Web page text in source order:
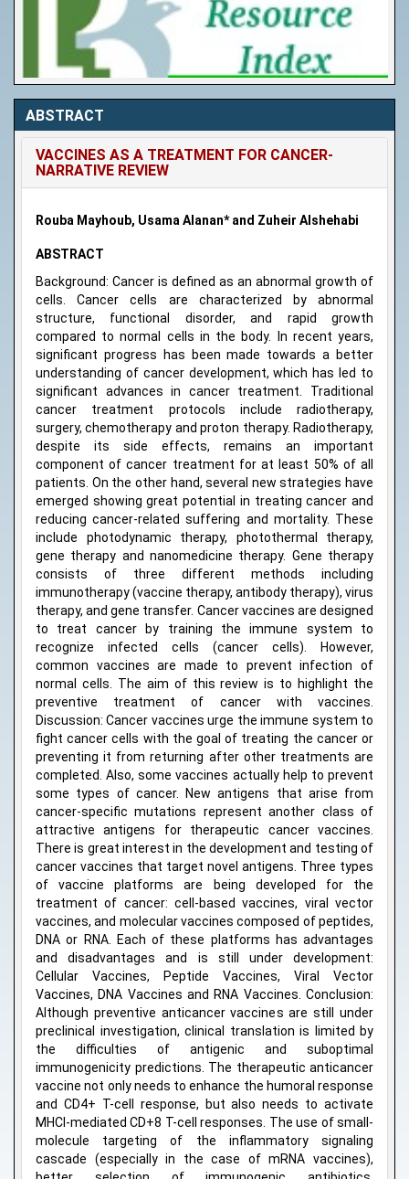
ABSTRACT
VACCINES AS A TREATMENT FOR CANCER-
NARRATIVE REVIEW
Rouba Mayhoub, Usama Alanan* and Zuheir Alshehabi
ABSTRACT
Background: Cancer is defined as an abnormal growth of
cells. Cancer cells are characterized by abnormal
structure, functional disorder, and rapid growth
compared to normal cells in the body. In recent years,
significant progress has been made towards a better
understanding of cancer development, which has led to
significant advances in cancer treatment. Traditional
cancer treatment protocols include radiotherapy,
surgery, chemotherapy and proton therapy. Radiotherapy,
despite its side effects, remains an important
component of cancer treatment for at least 50% of all
patients. On the other hand, several new strategies have
emerged showing great potential in treating cancer and
reducing cancer-related suffering and mortality. These
include photodynamic therapy, photothermal therapy,
gene therapy and nanomedicine therapy. Gene therapy
consists of three different methods including
immunotherapy (vaccine therapy, antibody therapy), virus
therapy, and gene transfer. Cancer vaccines are designed
to treat cancer by training the immune system to
recognize infected cells (cancer cells). However,
common vaccines are made to prevent infection of
normal cells. The aim of this review is to highlight the
preventive treatment of cancer with vaccines.
Discussion: Cancer vaccines urge the immune system to
fight cancer cells with the goal of treating the cancer or
preventing it from returning after other treatments are
completed. Also, some vaccines actually help to prevent
some types of cancer. New antigens that arise from
cancer-specific mutations represent another class of
attractive antigens for therapeutic cancer vaccines.
There is great interest in the development and testing of
cancer vaccines that target novel antigens. Three types
of vaccine platforms are being developed for the
treatment of cancer: cell-based vaccines, viral vector
vaccines, and molecular vaccines composed of peptides,
DNA or RNA. Each of these platforms has advantages
and disadvantages and is still under development:
Cellular Vaccines, Peptide Vaccines, Viral Vector
Vaccines, DNA Vaccines and RNA Vaccines. Conclusion:
Although preventive anticancer vaccines are still under
preclinical investigation, clinical translation is limited by
the difficulties of antigenic and suboptimal
immunogenicity predictions. The therapeutic anticancer
vaccine not only needs to enhance the humoral response
and CD4+ T-cell response, but also needs to activate
MHCI-mediated CD+8 T-cell responses. The use of small-
molecule targeting of the inflammatory signaling
cascade (especially in the case of mRNA vaccines),